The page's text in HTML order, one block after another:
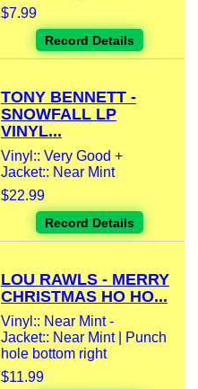
$7.99
Record Details
TONY BENNETT -
SNOWFALL LP
VINYL...
Vinyl:: Very Good +
Jacket:: Near Mint
$22.99
Record Details
LOU RAWLS - MERRY
CHRISTMAS HO HO...
Vinyl:: Near Mint -
Jacket:: Near Mint | Punch
hole bottom right
$11.99